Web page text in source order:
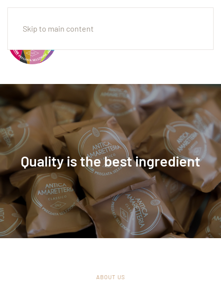
Skip to main content
Quality is the best ingredient
ABOUT US